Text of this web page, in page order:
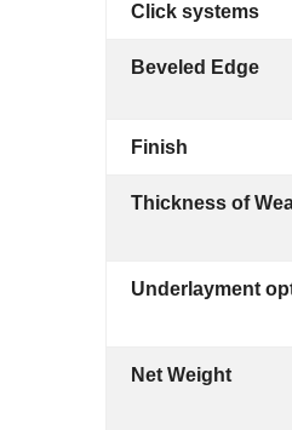
Click systems
Beveled Edge
Finish
Thickness of
Underlayment
Net Weight